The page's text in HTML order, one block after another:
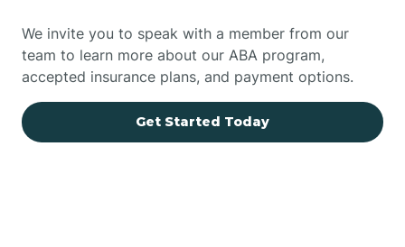
We invite you to speak with a member from our
team to learn more about our ABA program,
accepted insurance plans, and payment options.
Get Started Today